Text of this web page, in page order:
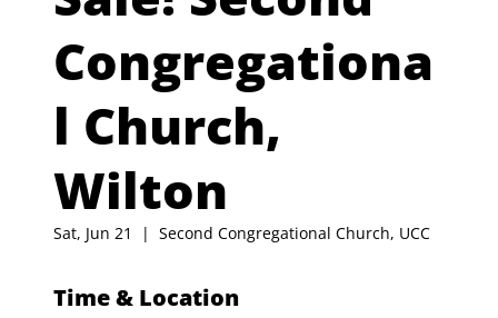
Congregationa
l Church,
Wilton
Sat, Jun 21
  |
Second Congregational Church, UCC
Time & Location